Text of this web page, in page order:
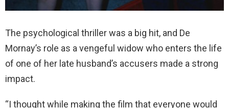
The psychological thriller was a big hit, and De
Mornay’s role as a vengeful widow who enters the life
of one of her late husband’s accusers made a strong
impact.
“I thought while making the film that everyone would